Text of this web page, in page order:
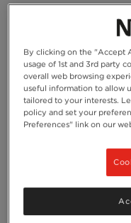
By clicking on the "Accept
usage of 1st and 3rd party
overall web browsing
useful information to allow
tailored to your interests.
policy and set your
Preferences" link on our